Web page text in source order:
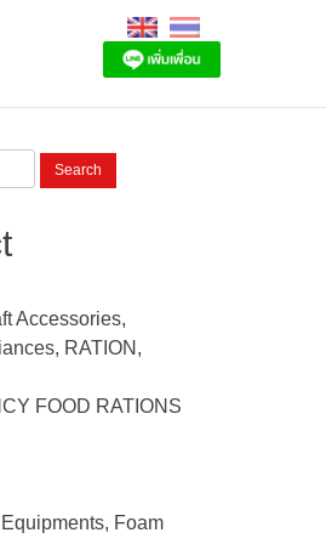
Accessories,
RATION,
FOOD RATIONS
Foam